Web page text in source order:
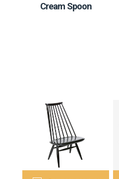
Cream Spoon